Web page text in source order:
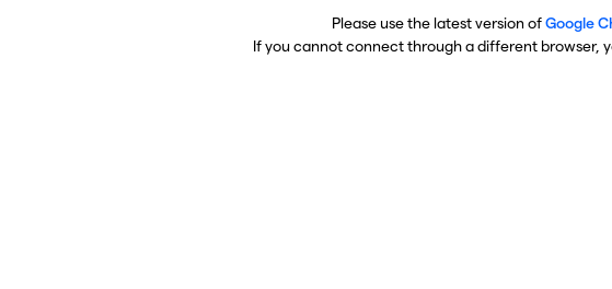
Please use the latest version ofGoogle
If you cannot connect through a different browser,